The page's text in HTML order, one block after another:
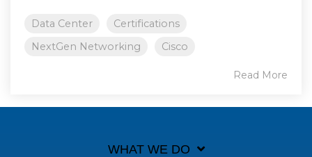
Data Center
Certifications
NextGen Networking
Cisco
Read More
WHAT WE DO